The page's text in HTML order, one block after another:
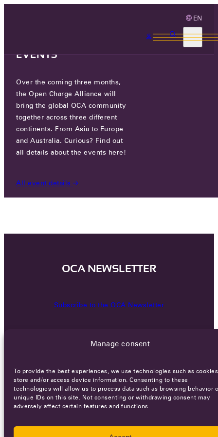
Manage consent
To provide the best experiences, we use technologies such as
store and/or access device information. Consenting to these
technologies will allow us to process data such as browsing behavior
unique IDs on this site. Not consenting or withdrawing consent may
adversely affect certain features and functions.
EN
BRITE ENERGY PARTNERS
CERTIFIED COMPANIES BRITE ENERGY PARTNERS
EVENTS
Over the coming three months,
the Open Charge Alliance will
bring the global OCA community
together across three different
continents. From Asia to Europe
and Australia. Curious? Find out
all details about the events here!
All event details
OCA NEWSLETTER
Subscribe to the OCA Newsletter
CareersTerms of ServicePrivacy policy